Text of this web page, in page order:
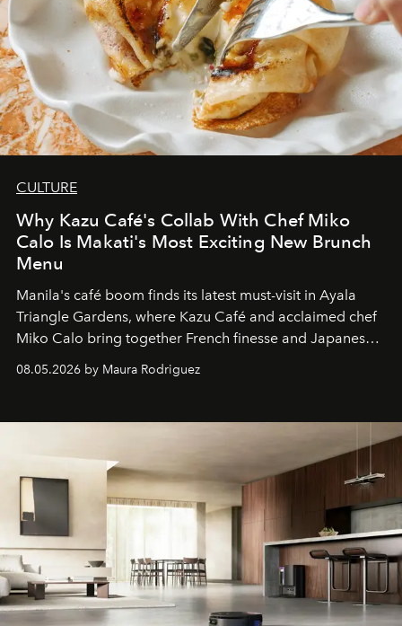
CULTURE
Why Kazu Café's Collab With Chef Miko
Calo Is Makati's Most Exciting New Brunch
Menu
Manila's café boom finds its latest must-visit in Ayala
Triangle Gardens, where Kazu Café and acclaimed chef
Miko Calo bring together French finesse and Japanese
comfort in a menu that transforms everyday brunch into
a quiet luxury.
08.05.2026 by Maura Rodriguez